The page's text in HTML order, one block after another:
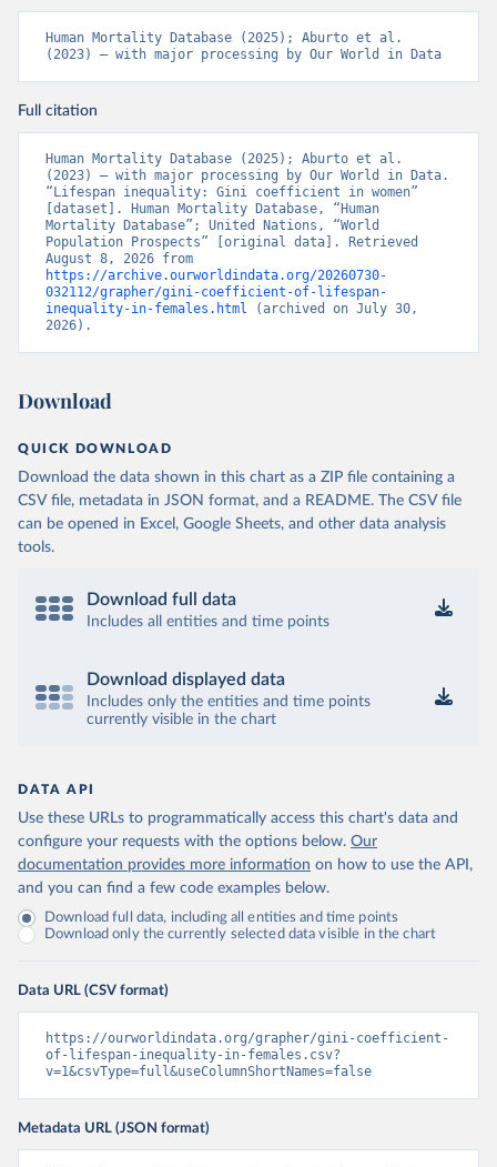
Human Mortality Database (2025); Aburto et al.
(2023) – with major processing by Our World in Data
Full citation
Human Mortality Database (2025); Aburto et al.
(2023) – with major processing by Our World in Data.
“Lifespan inequality: Gini coefficient in women”
[dataset]. Human Mortality Database, “Human
Mortality Database”; United Nations, “World
Population Prospects” [original data]. Retrieved
https://archive.ourworldindata.org/20260730-
032112/grapher/gini-coefficient-of-lifespan-
inequality-in-females.html (archived on July 30,
2026).
Download
QUICK DOWNLOAD
Download the data shown in this chart as a ZIP file containing a
CSV file, metadata in JSON format, and a README. The CSV file
can be opened in Excel, Google Sheets, and other data analysis
tools.
Download full data
Includes all entities and time points
Download displayed data
Includes only the entities and time points
currently visible in the chart
DATA API
Use these URLs to programmatically access this chart's data and
configure your requests with the options below. Our
documentation provides more information on how to use the API,
and you can find a few code examples below.
Download full data, including all entities and time points
Download only the currently selected data visible in the chart
Data URL (CSV format)
https://ourworldindata.org/grapher/gini-coefficient-
of-lifespan-inequality-in-females.csv?
v=1&csvType=full&useColumnShortNames=false
Metadata URL (JSON format)